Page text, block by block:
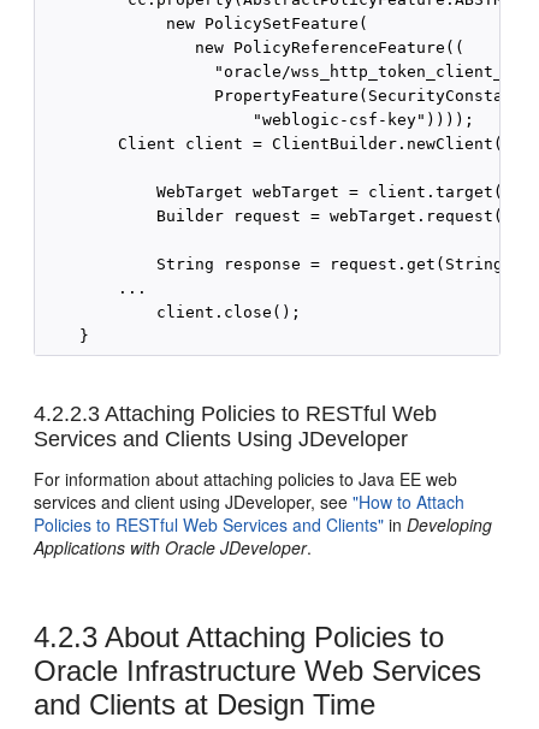
             new PolicySetFeature(
                new PolicyReferenceFeature((
"oracle/
                      "weblogic-csf-key"))));
Client client =
WebTarget webTarget =
Builder request =
String response =
        ...
            client.close();
4.2.2.3 Attaching Policies to RESTful Web
Services and Clients Using JDeveloper
For information about attaching policies to Java EE web
services and client using JDeveloper, see"How to Attach
Policies to RESTful Web Services and Clients" inDeveloping
Applications with Oracle JDeveloper.
4.2.3 About Attaching Policies to
Oracle Infrastructure Web Services
and Clients at Design Time